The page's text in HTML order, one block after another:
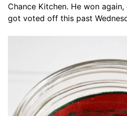
Chance Kitchen. He won
got voted off this past